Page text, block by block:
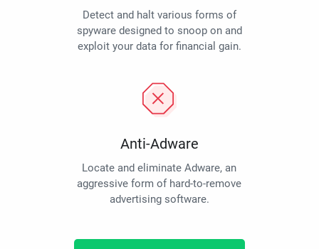
Detect and halt various forms of
spyware designed to snoop on and
exploit your data for financial gain.
Anti-Adware
Locate and eliminate Adware, an
aggressive form of hard-to-remove
advertising software.